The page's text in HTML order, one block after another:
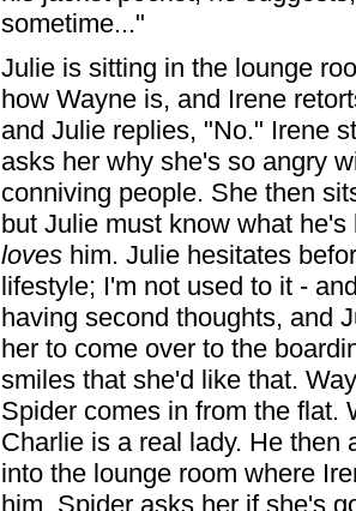
sometime..."
Julie is sitting in the lounge
how Wayne is, and Irene
and Julie replies, "No." Irene
asks her why she's so angry
conniving people. She then
but Julie must know what
loveshim. Julie hesitates
lifestyle; I'm not used to it -
having second thoughts, and
her to come over to the
smiles that she'd like that.
Spider comes in from the flat.
Charlie is a real lady. He then
into the lounge room where
him. Spider asks her if she's